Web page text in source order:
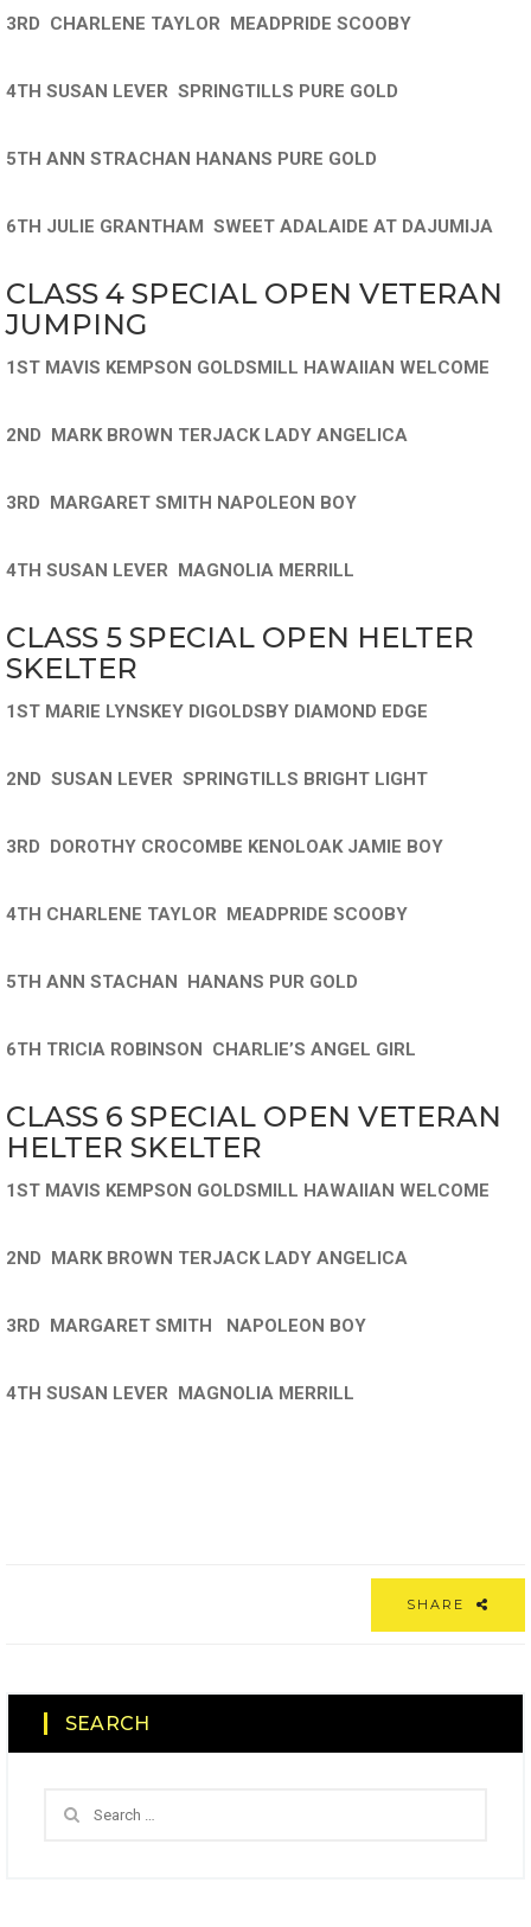
3RD CHARLENE TAYLOR MEADPRIDE SCOOBY
4TH SUSAN LEVER SPRINGTILLS PURE GOLD
5TH ANN STRACHAN HANANS PURE GOLD
6TH JULIE GRANTHAM SWEET ADALAIDE AT DAJUMIJA
CLASS 4 SPECIAL OPEN VETERAN
JUMPING
1ST MAVIS KEMPSON GOLDSMILL HAWAIIAN WELCOME
2ND MARK BROWN TERJACK LADY ANGELICA
3RD MARGARET SMITH NAPOLEON BOY
4TH SUSAN LEVER MAGNOLIA MERRILL
CLASS 5 SPECIAL OPEN HELTER
SKELTER
1ST MARIE LYNSKEY DIGOLDSBY DIAMOND EDGE
2ND SUSAN LEVER SPRINGTILLS BRIGHT LIGHT
3RD DOROTHY CROCOMBE KENOLOAK JAMIE BOY
4TH CHARLENE TAYLOR MEADPRIDE SCOOBY
5TH ANN STACHAN HANANS PUR GOLD
6TH TRICIA ROBINSON CHARLIE’S ANGEL GIRL
CLASS 6 SPECIAL OPEN VETERAN
HELTER SKELTER
1ST MAVIS KEMPSON GOLDSMILL HAWAIIAN WELCOME
2ND MARK BROWN TERJACK LADY ANGELICA
3RD MARGARET SMITH NAPOLEON BOY
4TH SUSAN LEVER MAGNOLIA MERRILL
SHARE
SEARCH